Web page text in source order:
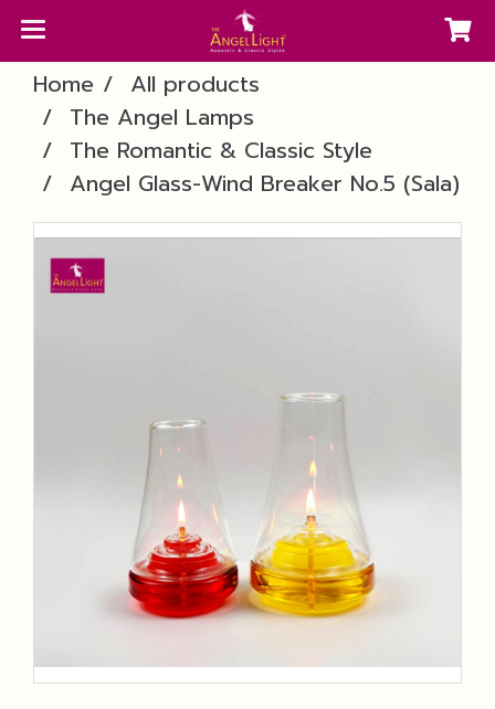
Home
All products
The Angel Lamps
The Romantic & Classic Style
Angel Glass-Wind Breaker No.5 (Sala)